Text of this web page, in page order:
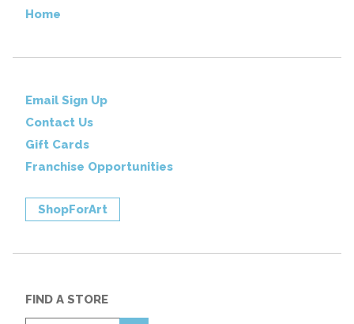
Home
Email Sign Up
Contact Us
Gift Cards
Franchise Opportunities
ShopForArt
FIND A STORE